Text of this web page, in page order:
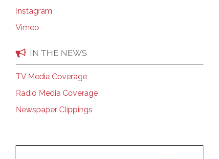
Instagram
Vimeo
IN THE NEWS
TV Media Coverage
Radio Media Coverage
Newspaper Clippings